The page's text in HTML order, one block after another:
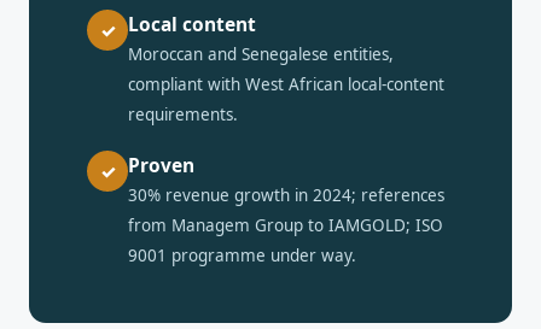
✓ Local content
Moroccan and Senegalese entities,
compliant with West African local-content
requirements.
✓ Proven
30% revenue growth in 2024; references
from Managem Group to IAMGOLD; ISO
9001 programme under way.